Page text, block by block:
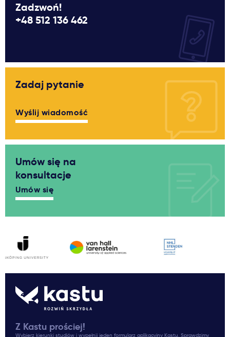
Zadzwoń!
+48 512 136 462
Zadaj pytanie
Wyślij wiadomość
Umów się na
konsultacje
Umów się
Z Kastu prościej!
Wybierz kierunki studiów i wypełnij jeden formularz aplikacyjny Kastu. Sprawdzimy